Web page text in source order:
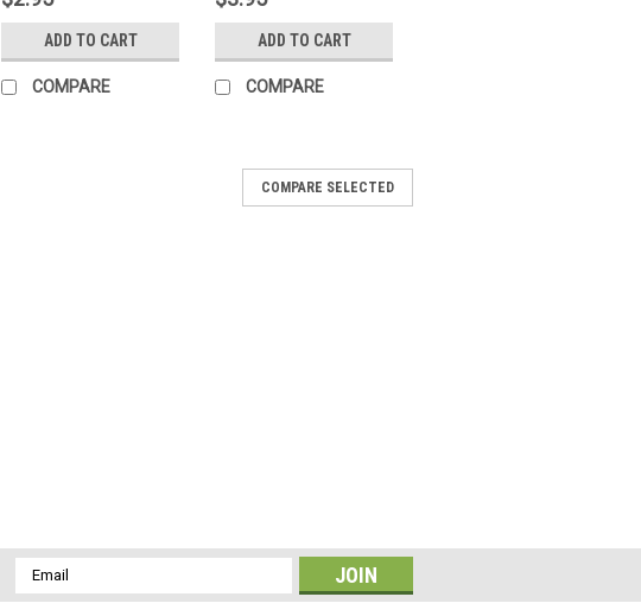
ADD TO CART
COMPARE
ADD TO CART
COMPARE
COMPARE SELECTED
Email
Address